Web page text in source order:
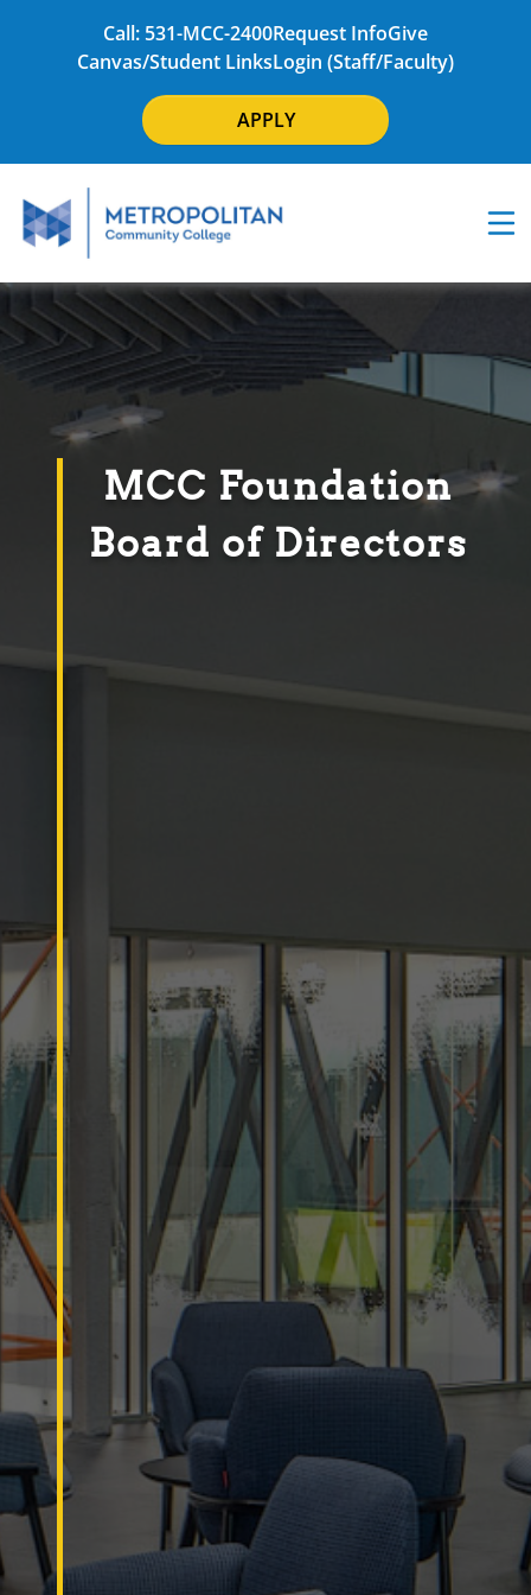
Call: 531-MCC-2400Request InfoGive
Canvas/Student LinksLogin (Staff/Faculty)
APPLY
MCC Foundation
Board of Directors